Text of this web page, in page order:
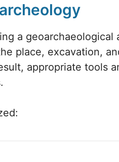
a geoarchaeological
place, excavation,
appropriate tools